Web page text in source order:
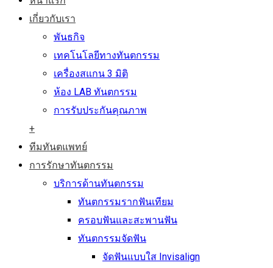
เกี่ยวกับเรา
พันธกิจ
เทคโนโลยีทางทันตกรรม
เครื่องสแกน 3 มิติ
ห้อง LAB ทันตกรรม
การรับประกันคุณภาพ
+
ทีมทันตแพทย์
การรักษาทันตกรรม
บริการด้านทันตกรรม
ทันตกรรมรากฟันเทียม
ครอบฟันและสะพานฟัน
ทันตกรรมจัดฟัน
จัดฟันแบบใส Invisalign